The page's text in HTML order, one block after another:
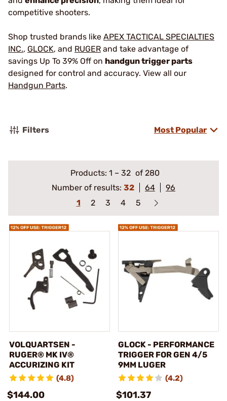
competitive shooters.
Shop trusted brands like APEX TACTICAL SPECIALTIES
INC., GLOCK, and RUGER and take advantage of
savings Up To 39% Off on handgun trigger parts
designed for control and accuracy. View all our
Handgun Parts.
Filters Most Popular
Products: 1 – 32 of 280
Number of results: 32 64
96
1
2 3 4 5
VOLQUARTSEN -
RUGER® MK IV®
ACCURIZING KIT
(4.8)
$144.00
GLOCK - PERFORMANCE
TRIGGER FOR GEN 4/5
9MM LUGER
(4.2)
$101.37